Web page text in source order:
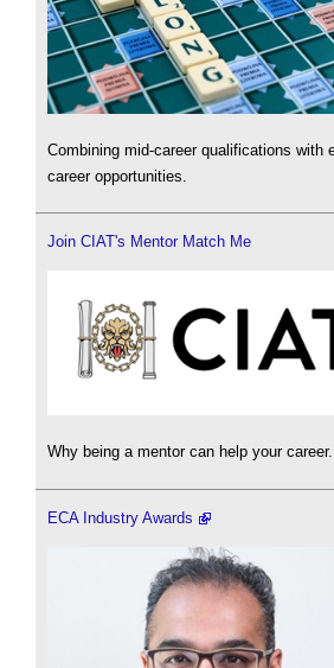
Combining mid-career qualifications with
career opportunities.
Join CIAT's Mentor Match Me
Why being a mentor can help your career.
ECA Industry Awards